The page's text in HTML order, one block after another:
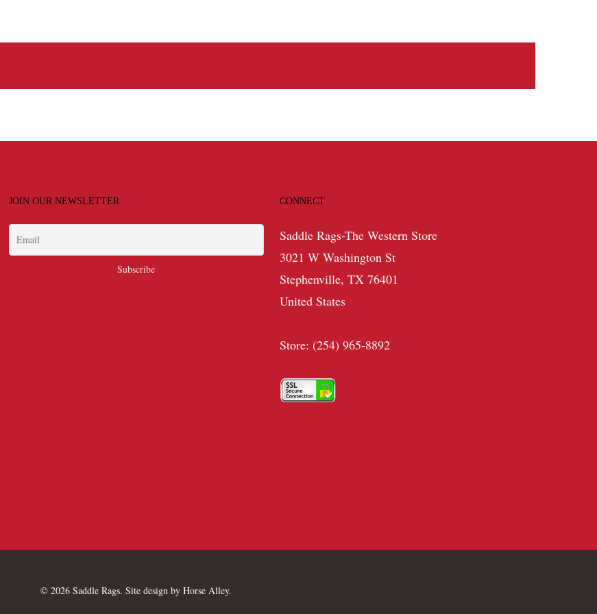
JOIN OUR NEWSLETTER CONNECT
Saddle Rags-The Western Store
3021 W Washington St
Stephenville, TX 76401
United States
Store: (254) 965-8892
© 2026 Saddle Rags. Site design byHorse Alley.